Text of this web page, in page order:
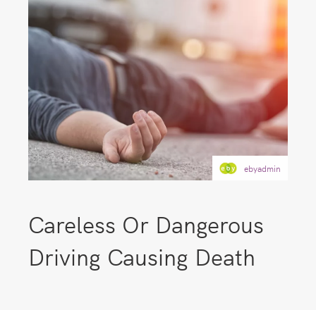
ebyadmin
Careless Or Dangerous
Driving Causing Death